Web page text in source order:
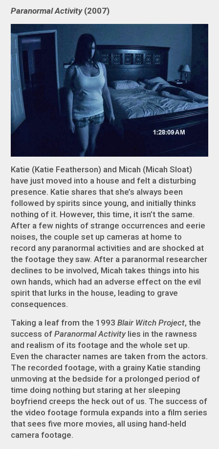
Paranormal Activity(2007)
Katie (Katie Featherson) and Micah (Micah Sloat)
have just moved into a house and felt a disturbing
presence. Katie shares that she’s always been
followed by spirits since young, and initially thinks
nothing of it. However, this time, it isn’t the same.
After a few nights of strange occurrences and eerie
noises, the couple set up cameras at home to
record any paranormal activities and are shocked at
the footage they saw. After a paranormal researcher
declines to be involved, Micah takes things into his
own hands, which had an adverse effect on the evil
spirit that lurks in the house, leading to grave
consequences.
Taking a leaf from the 1993Blair Witch Project, the
success ofParanormal Activitylies in the rawness
and realism of its footage and the whole set up.
Even the character names are taken from the actors.
The recorded footage, with a grainy Katie standing
unmoving at the bedside for a prolonged period of
time doing nothing but staring at her sleeping
boyfriend creeps the heck out of us. The success of
the video footage formula expands into a film series
that sees five more movies, all using hand-held
camera footage.